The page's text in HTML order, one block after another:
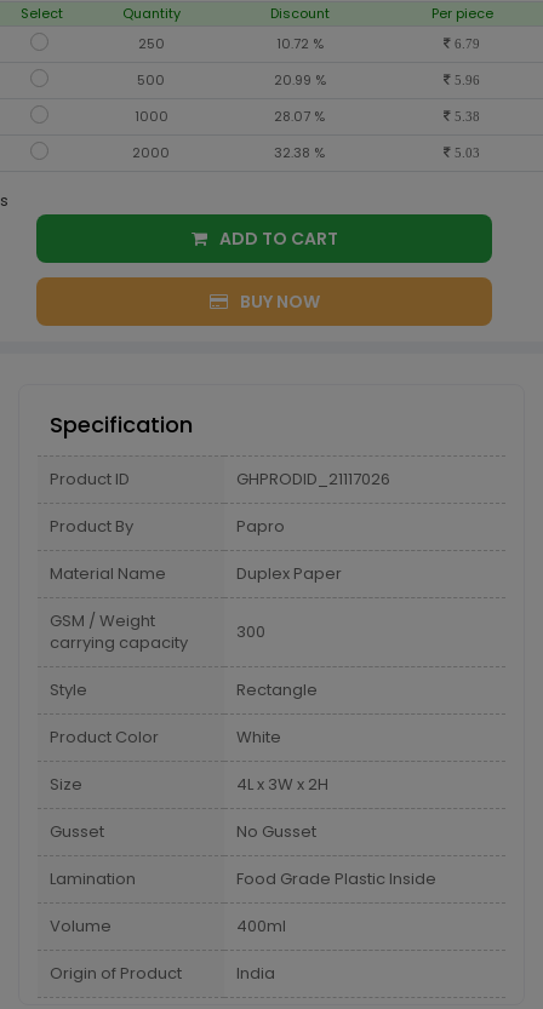
Select Quantity Discount
Per piece
250
10.72 % 6.79
500 20.99 % 5.96
1000 28.07 % 5.38
2000 32.38 % 5.03
s
ADD TO CART
BUY NOW
Specification
Product ID GHPRODID_21117026
Product By Papro
Material Name Duplex Paper
GSM / Weight
carrying capacity
300
Style Rectangle
Product Color White
Size 4L x 3W x 2H
Gusset No Gusset
Lamination Food Grade Plastic Inside
Volume 400ml
Origin of Product India